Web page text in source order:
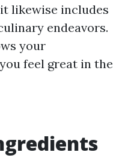
likewise includes
endeavors.
your
feel great in the